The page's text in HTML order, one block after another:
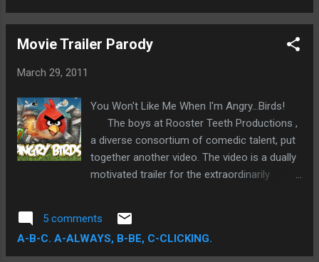
expectations severely impact an unfettered
a resounding yes, but in my case only
Movie Trailer Parody
March 29, 2011
You Won't Like Me When I'm Angry...Birds!
The boys at Rooster Teeth Productions ,
a diverse consortium of comedic talent, put
together another video. The video is a dually
motivated trailer for the extraordinarily
hilarious parodying qualities of past Rooster
Teeth Shorts, the video is intended as a live-
5 comments
A-B-C. A-ALWAYS, B-BE, C-CLICKING.